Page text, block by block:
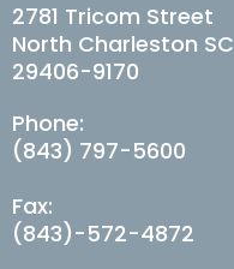
2781 Tricom Street
North Charleston SC
29406-9170
Phone:
(843) 797-5600
Fax:
(843)-572-4872